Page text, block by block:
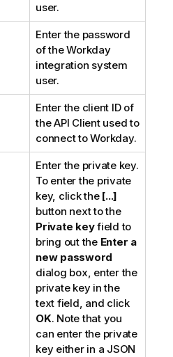
user.
Enter the password
of the Workday
integration system
user.
Enter the client ID of
the API Client used to
connect to Workday.
Enter the private key.
To enter the private
key, click the [...]
button next to the
Private keyfield to
bring out the Enter a
new password
dialog box, enter the
private key in the
text field, and click
OK. Note that you
can enter the private
key either in a JSON